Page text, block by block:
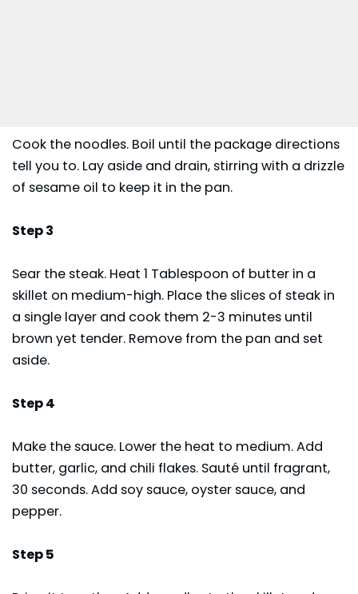
Cook the noodles. Boil until the package directions
tell you to. Lay aside and drain, stirring with a drizzle
of sesame oil to keep it in the pan.
Step 3
Sear the steak. Heat 1 Tablespoon of butter in a
skillet on medium-high. Place the slices of steak in
a single layer and cook them 2-3 minutes until
brown yet tender. Remove from the pan and set
aside.
Step 4
Make the sauce. Lower the heat to medium. Add
butter, garlic, and chili flakes. Sauté until fragrant,
30 seconds. Add soy sauce, oyster sauce, and
pepper.
Step 5